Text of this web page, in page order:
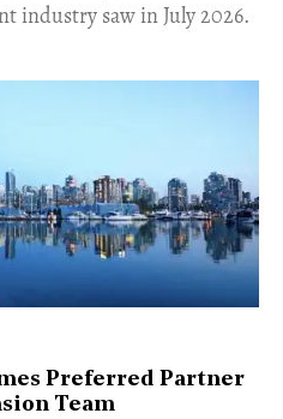
industry saw in July 2026.
Preferred Partner
Team